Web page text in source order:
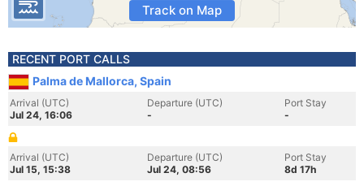
Track on Map
RECENT PORT CALLS
Palma de Mallorca, Spain
Arrival (UTC)
Jul 24, 16:06
Departure (UTC)
-
Port Stay
-
Arrival (UTC)
Jul 15, 15:38
Departure (UTC)
Jul 24, 08:56
Port Stay
8d 17h